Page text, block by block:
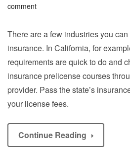
comment
There are a few industries you
insurance. In California, for
requirements are quick to do and
insurance prelicense courses
provider. Pass the state’s
your license fees.
Continue Reading